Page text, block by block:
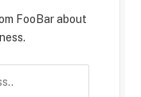
FooBar about